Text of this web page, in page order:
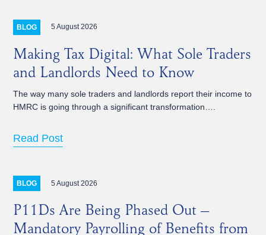
BLOG 5 August 2026
Making Tax Digital: What Sole Traders
and Landlords Need to Know
The way many sole traders and landlords report their income to
HMRC is going through a significant transformation….
Read Post
BLOG 5 August 2026
P11Ds Are Being Phased Out –
Mandatory Payrolling of Benefits from